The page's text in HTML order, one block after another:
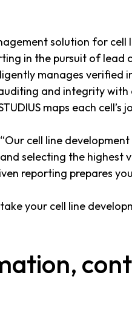
solution for
in the pursuit of lead
manages
and integrity
maps each
cell line
selecting the highest
reporting prepares
take your cell line